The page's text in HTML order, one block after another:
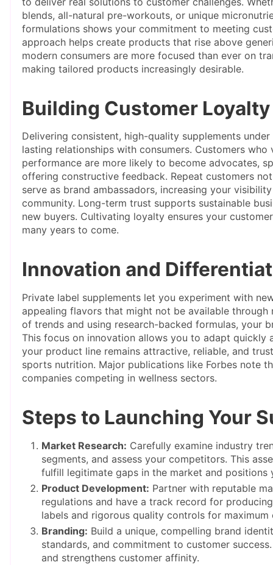
blends, all-natural pre-workouts, or unique
formulations shows your commitment to meeting
approach helps create products that rise above
modern consumers are more focused than ever on
making tailored products increasingly desirable.
Building Customer
Delivering consistent, high-quality supplements
lasting relationships with consumers. Customers who
performance are more likely to become advocates,
offering constructive feedback. Repeat customers
serve as brand ambassadors, increasing your
community. Long-term trust supports sustainable
new buyers. Cultivating loyalty ensures your
many years to come.
Innovation and
Private label supplements let you experiment with
appealing flavors that might not be available
of trends and using research-backed formulas, your
This focus on innovation allows you to adapt quickly
your product line remains attractive, reliable, and
sports nutrition. Major publications like Forbes note
companies competing in wellness sectors.
Steps to Launching Your
Market Research: Carefully examine industry
segments, and assess your competitors. This
fulfill legitimate gaps in the market and positions
Product Development: Partner with reputable
regulations and have a track record for
labels and rigorous quality controls for maximum
Branding: Build a unique, compelling brand
standards, and commitment to customer
and strengthens customer affinity.